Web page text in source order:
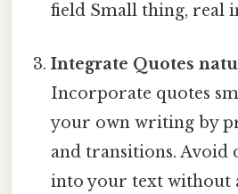
field Small thing, real
Integrate Quotes
Incorporate quotes
your own writing by
and transitions. Avoid
into your text without